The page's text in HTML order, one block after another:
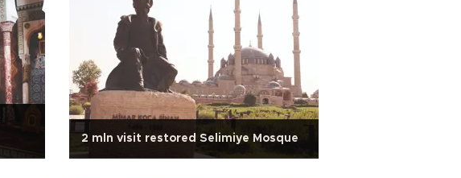
2 mln visit restored Selimiye Mosque